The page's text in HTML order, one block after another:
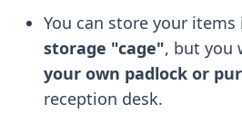
You can store your items
storage "cage", but you
your own padlock or
reception desk.